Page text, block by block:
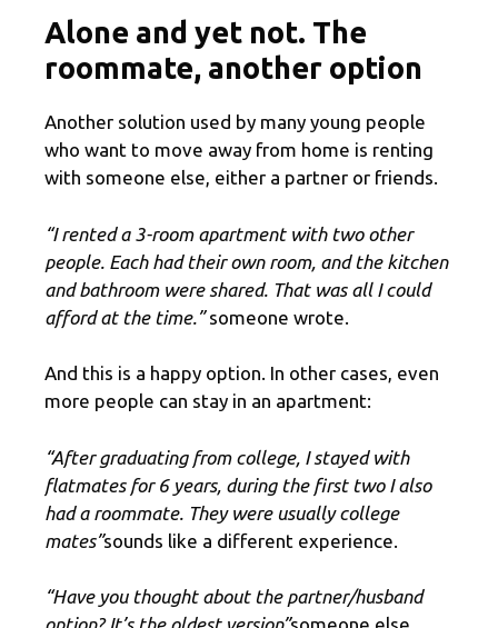
Alone and yet not. The
roommate, another option
Another solution used by many young people
who want to move away from home is renting
with someone else, either a partner or friends.
“I rented a 3-room apartment with two other
people. Each had their own room, and the kitchen
and bathroom were shared. That was all I could
afford at the time.”someone wrote.
And this is a happy option. In other cases, even
more people can stay in an apartment:
“After graduating from college, I stayed with
flatmates for 6 years, during the first two I also
had a roommate. They were usually college
mates”sounds like a different experience.
“Have you thought about the partner/husband